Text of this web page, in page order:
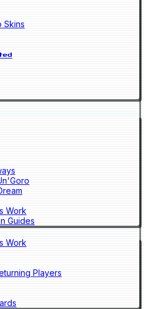
Skins
Work
Guides
Work
Players